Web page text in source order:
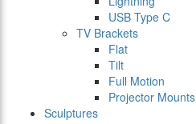
USB Type C
TV Brackets
Flat
Tilt
Full Motion
Projector Mounts
Sculptures